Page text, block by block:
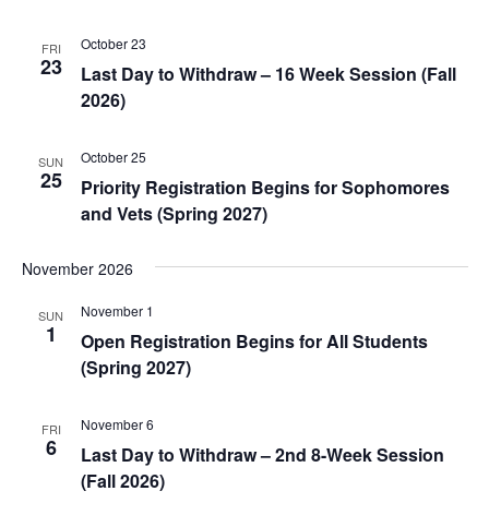
FRI
23
Last Day to Withdraw – 16 Week Session (Fall
2026)
October 23
SUN
25
Priority Registration Begins for Sophomores
and Vets (Spring 2027)
October 25
November 2026
SUN
1
Open Registration Begins for All Students
(Spring 2027)
November 1
FRI
6
Last Day to Withdraw – 2nd 8-Week Session
(Fall 2026)
November 6